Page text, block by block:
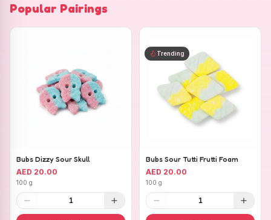
Popular Pairings
Bubs Dizzy Sour Skull
AED 20.00
100 g
1
Trending
Bubs Sour Tutti Frutti Foam
AED 20.00
100 g
1